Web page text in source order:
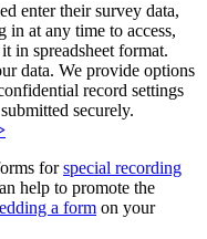
enter their survey data,
in at any time to access,
in spreadsheet format.
data. We provide options
record settings
securely.
forspecial recording
help to promote the
a form on your